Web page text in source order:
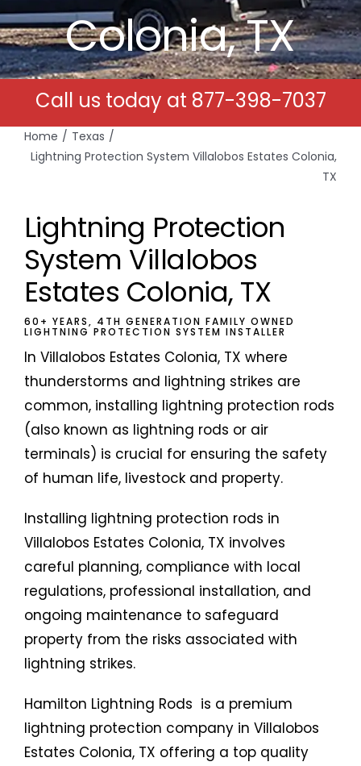
Colonia, TX
Call us today at 877-398-7037
Home
Texas
Lightning Protection System Villalobos Estates Colonia,
TX
Lightning Protection
System Villalobos
Estates Colonia, TX
60+ YEARS, 4TH GENERATION FAMILY OWNED
LIGHTNING PROTECTION SYSTEM INSTALLER
In Villalobos Estates Colonia, TX where
thunderstorms and lightning strikes are
common, installing lightning protection rods
(also known as lightning rods or air
terminals) is crucial for ensuring the safety
of human life, livestock and property.
Installing lightning protection rods in
Villalobos Estates Colonia, TX involves
careful planning, compliance with local
regulations, professional installation, and
ongoing maintenance to safeguard
property from the risks associated with
lightning strikes.
Hamilton Lightning Rods is a premium
lightning protection company in Villalobos
Estates Colonia, TX offering a top quality